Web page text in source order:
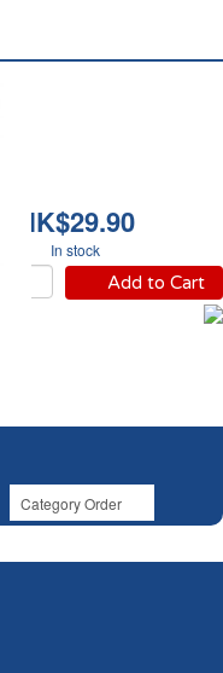
HK$29.90
In stock
Add to Cart